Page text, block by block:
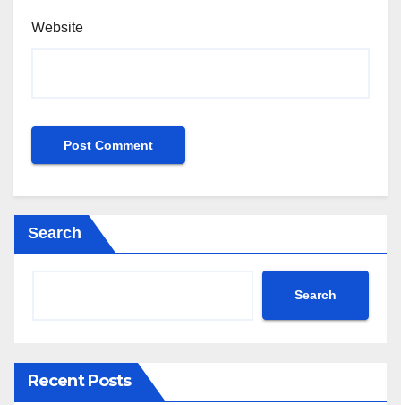
Website
Search
Search
Recent Posts